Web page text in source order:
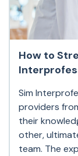
How to
Sim
providers
their
other,
team. The